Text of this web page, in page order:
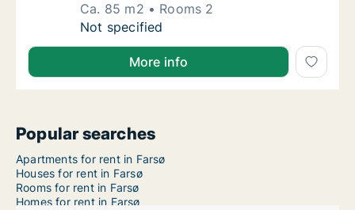
Ca. 85 m2
Rooms 2
Ca. 85 m2 apartment for rent in Farsø,
Not specified
More info
Popular searches
Apartments for rent in Farsø
Houses for rent in Farsø
Rooms for rent in Farsø
Homes for rent in Farsø